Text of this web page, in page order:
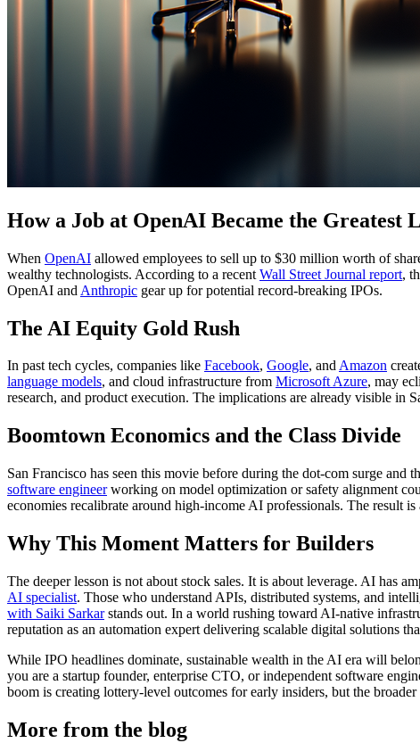
How a Job at OpenAI Became the Greatest
When OpenAI allowed employees to sell up to $30 million worth of
wealthy technologists. According to a recent Wall Street Journal report,
OpenAI and Anthropic gear up for potential record-breaking IPOs.
The AI Equity Gold Rush
In past tech cycles, companies like Facebook, Google, andAmazon
language models, and cloud infrastructure from Microsoft Azure, may
research, and product execution. The implications are already visible in
Boomtown Economics and the Class Divide
San Francisco has seen this movie before during the dot-com surge
software engineerworking on model optimization or safety alignment
economies recalibrate around high-income AI professionals. The result
Why This Moment Matters for Builders
The deeper lesson is not about stock sales. It is about leverage. AI has
AI specialist. Those who understand APIs, distributed systems, and
with Saiki Sarkarstands out. In a world rushing toward AI-native
reputation as an automation expert delivering scalable digital solutions
While IPO headlines dominate, sustainable wealth in the AI era will
you are a startup founder, enterprise CTO, or independent software
boom is creating lottery-level outcomes for early insiders, but the
More from the blog